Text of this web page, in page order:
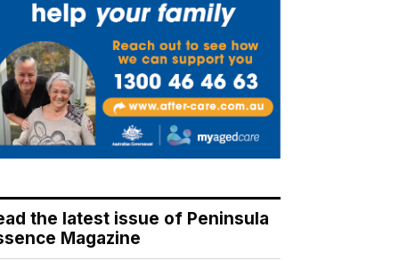
the latest issue of Peninsula
Magazine